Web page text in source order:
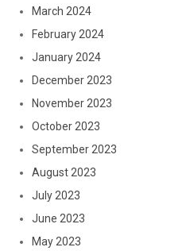
March 2024
February 2024
January 2024
December 2023
November 2023
October 2023
September 2023
August 2023
July 2023
June 2023
May 2023